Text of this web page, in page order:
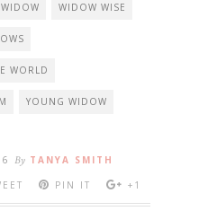
WIDOW WIDOW WISE
WORLD
YOUNG WIDOW
By TANYA SMITH
PIN IT +1